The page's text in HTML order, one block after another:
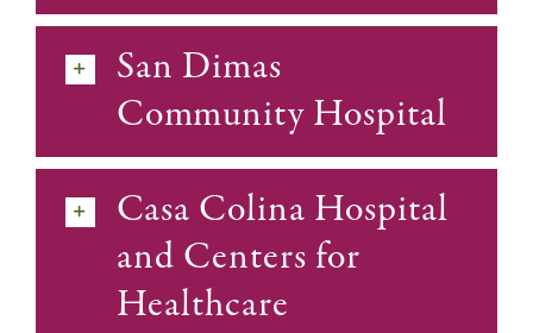
San Dimas
Community Hospital
Casa Colina Hospital
and Centers for
Healthcare